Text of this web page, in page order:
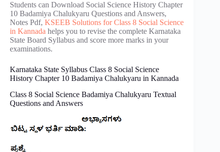
Students can Download Social Science History Chapter
10 Badamiya Chalukyaru Questions and Answers,
Notes Pdf, KSEEB Solutions for Class 8 Social Science
in Kannada helps you to revise the complete Karnataka
State Board Syllabus and score more marks in your
examinations.
Karnataka State Syllabus Class 8 Social Science
History Chapter 10 Badamiya Chalukyaru in Kannada
Class 8 Social Science Badamiya Chalukyaru Textual
Questions and Answers